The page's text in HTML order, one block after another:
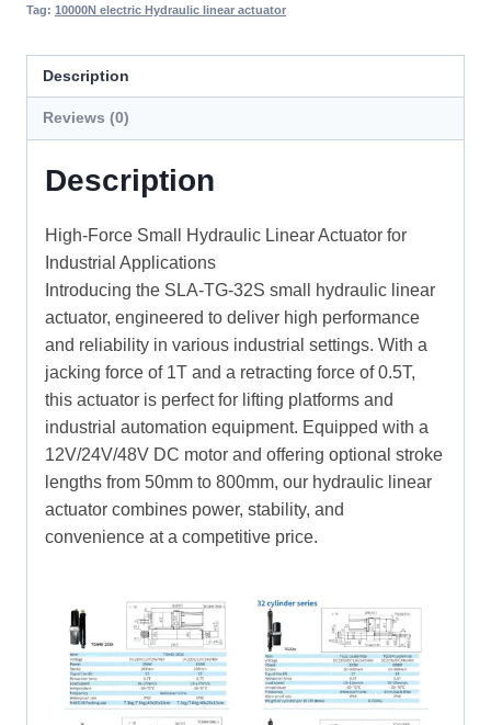
Tag: 10000N electric Hydraulic linear actuator
Description
Reviews (0)
Description
High-Force Small Hydraulic Linear Actuator for
Industrial Applications
Introducing the SLA-TG-32S small hydraulic linear
actuator, engineered to deliver high performance
and reliability in various industrial settings. With a
jacking force of 1T and a retracting force of 0.5T,
this actuator is perfect for lifting platforms and
industrial automation equipment. Equipped with a
12V/24V/48V DC motor and offering optional stroke
lengths from 50mm to 800mm, our hydraulic linear
actuator combines power, stability, and
convenience at a competitive price.